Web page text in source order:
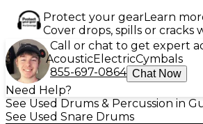
Protect your gearLearn
Cover drops, spills or cracks
Call or chat to get expert
AcousticElectricCymbals
855-697-0864 Chat Now
Need Help?
See Used Drums & Percussion in
See Used Snare Drums